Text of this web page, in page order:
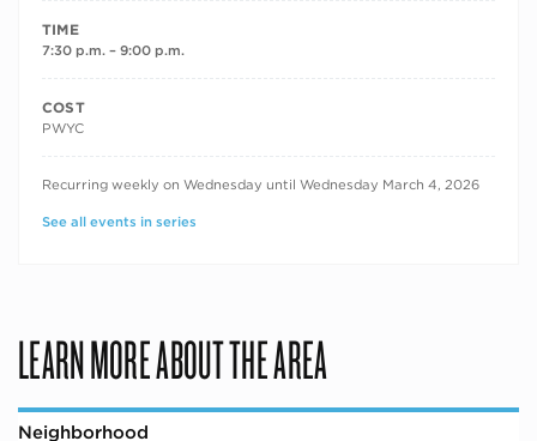
TIME
7:30 p.m. – 9:00 p.m.
COST
PWYC
RECURRING DATES
Recurring weekly on Wednesday until Wednesday March 4, 2026
See all events in series
LEARN MORE ABOUT THE AREA
Neighborhood